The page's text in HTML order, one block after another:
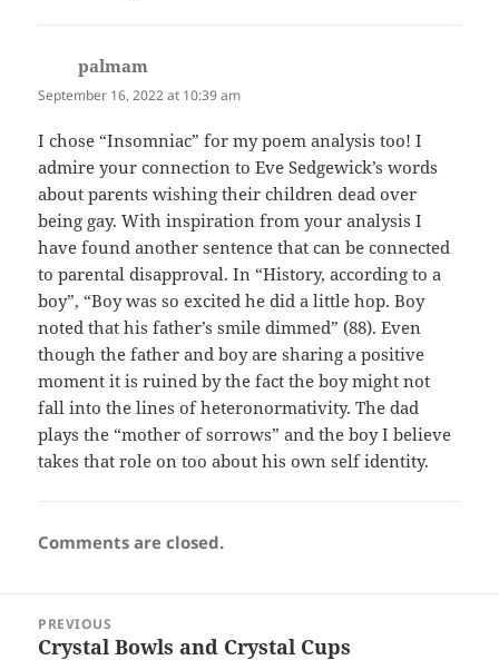
palmam
September 16, 2022 at 10:39 am
I chose “Insomniac” for my poem analysis too! I
admire your connection to Eve Sedgewick’s words
about parents wishing their children dead over
being gay. With inspiration from your analysis I
have found another sentence that can be connected
to parental disapproval. In “History, according to a
boy”, “Boy was so excited he did a little hop. Boy
noted that his father’s smile dimmed” (88). Even
though the father and boy are sharing a positive
moment it is ruined by the fact the boy might not
fall into the lines of heteronormativity. The dad
plays the “mother of sorrows” and the boy I believe
takes that role on too about his own self identity.
Comments are closed.
navigation
PREVIOUS
Previous
Crystal Bowls and Crystal Cups